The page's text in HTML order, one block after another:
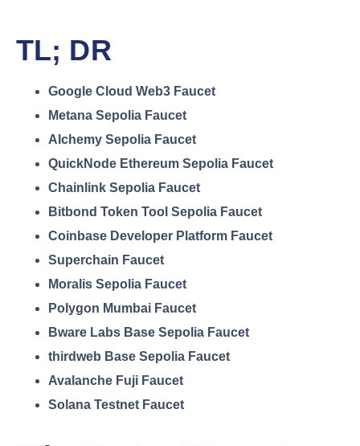
TL; DR
Google Cloud Web3 Faucet
Metana Sepolia Faucet
Alchemy Sepolia Faucet
QuickNode Ethereum Sepolia Faucet
Chainlink Sepolia Faucet
Bitbond Token Tool Sepolia Faucet
Coinbase Developer Platform Faucet
Superchain Faucet
Moralis Sepolia Faucet
Polygon Mumbai Faucet
Bware Labs Base Sepolia Faucet
thirdweb Base Sepolia Faucet
Avalanche Fuji Faucet
Solana Testnet Faucet